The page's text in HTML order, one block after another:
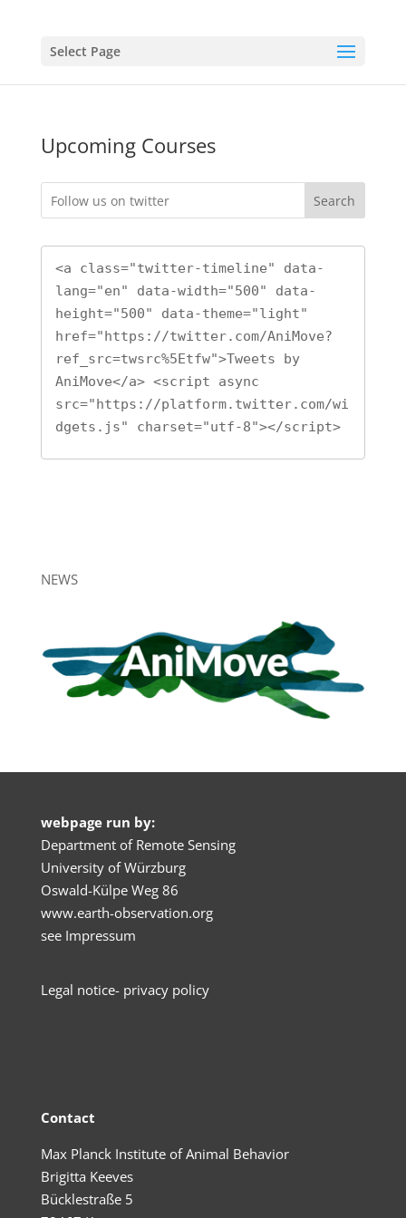
Select Page
Upcoming Courses
Search
<a class="twitter-timeline" data-
lang="en" data-width="500" data-
height="500" data-theme="light"
href="https://twitter.com/AniMove?
ref_src=twsrc%5Etfw">Tweets by
AniMove</a> <script async
src="https://platform.twitter.com/wi
dgets.js" charset="utf-8"></script>
NEWS
webpage run by:
Department of Remote Sensing
University of Würzburg
Oswald-Külpe Weg 86
www.earth-observation.org
see Impressum
Legal notice- privacy policy
Contact
Max Planck Institute of Animal Behavior
Brigitta Keeves
Bücklestraße 5